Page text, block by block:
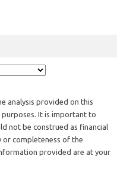
analysis provided on this
It is important to
not be construed as financial
or completeness of the
provided are at your